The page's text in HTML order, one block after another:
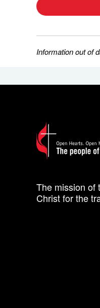
Information out of
The mission of
Christ for the